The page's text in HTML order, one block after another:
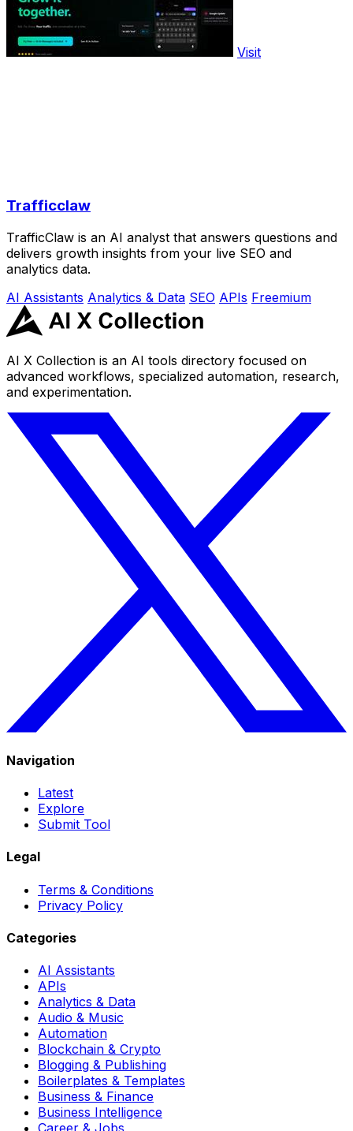
Visit
Trafficclaw
TrafficClaw is an AI analyst that answers questions and
delivers growth insights from your live SEO and
analytics data.
AI Assistants Analytics & Data SEO APIs Freemium
AI X Collection is an AI tools directory focused on
advanced workflows, specialized automation, research,
and experimentation.
Navigation
Latest
Explore
Submit Tool
Legal
Terms & Conditions
Privacy Policy
Categories
AI Assistants
APIs
Analytics & Data
Audio & Music
Automation
Blockchain & Crypto
Blogging & Publishing
Boilerplates & Templates
Business & Finance
Business Intelligence